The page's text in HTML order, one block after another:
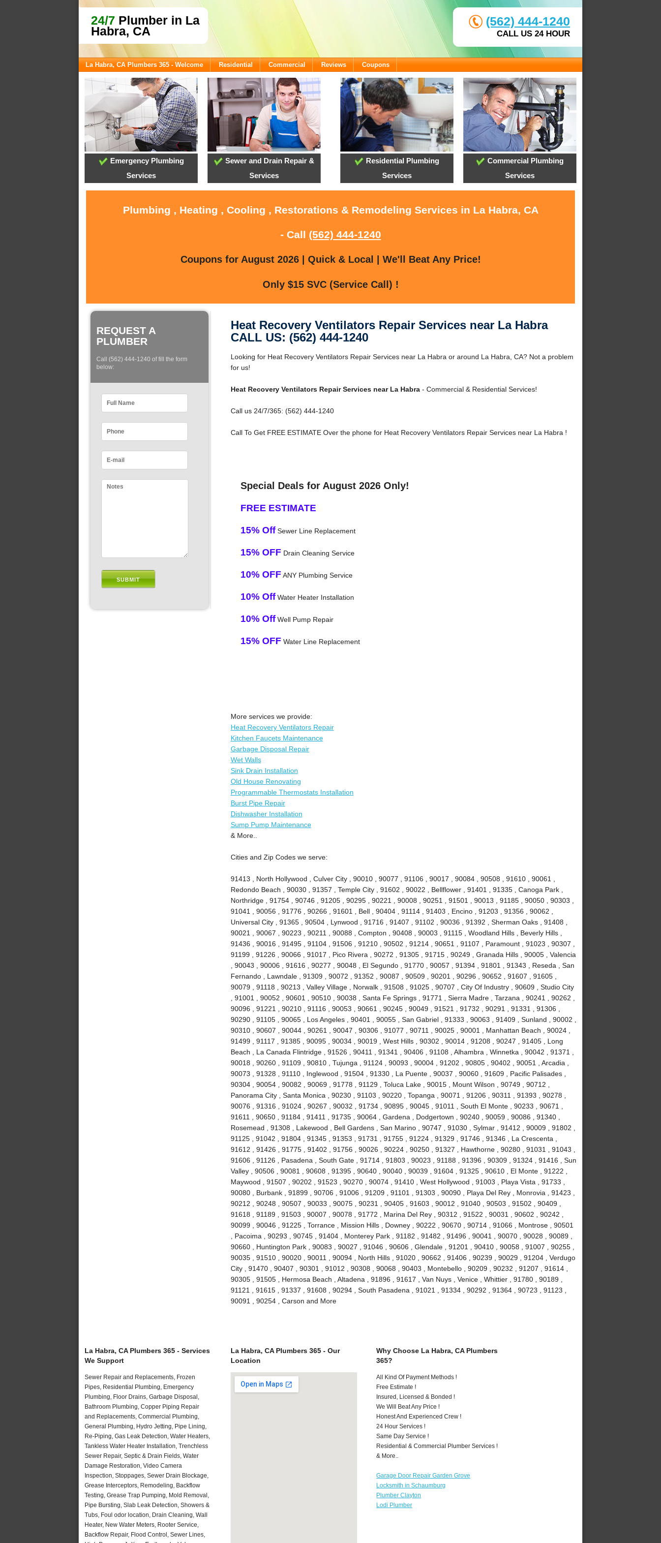
24/7 Plumber in La
Habra, CA
(562) 444-1240
CALL US 24 HOUR
La Habra, CA Plumbers 365 - Welcome Residential Commercial Reviews Coupons
Emergency Plumbing
Services
Sewer and Drain Repair &
Services
Residential Plumbing
Services
Commercial Plumbing
Services
Plumbing , Heating , Cooling , Restorations & Remodeling Services in La Habra, CA
- Call (562) 444-1240
Coupons for August 2026 | Quick & Local | We'll Beat Any Price!
Only $15 SVC (Service Call) !
REQUEST A
PLUMBER
Call (562) 444-1240 of fill the form
below:
Heat Recovery Ventilators Repair Services near La Habra
CALL US: (562) 444-1240
Looking for Heat Recovery Ventilators Repair Services near La Habra or around La Habra, CA? Not a problem
for us!
Heat Recovery Ventilators Repair Services near La Habra- Commercial & Residential Services!
Call us 24/7/365: (562) 444-1240
Call To Get FREE ESTIMATE Over the phone for Heat Recovery Ventilators Repair Services near La Habra !
Special Deals for August 2026 Only!
FREE ESTIMATE
15% OffSewer Line Replacement
15% OFF Drain Cleaning Service
10% OFF ANY Plumbing Service
10% OffWater Heater Installation
10% OffWell Pump Repair
15% OFF Water Line Replacement
More services we provide:
Heat Recovery Ventilators Repair
Kitchen Faucets Maintenance
Garbage Disposal Repair
Wet Walls
Sink Drain Installation
Old House Renovating
Programmable Thermostats Installation
Burst Pipe Repair
Dishwasher Installation
Sump Pump Maintenance
& More..
Cities and Zip Codes we serve:
91413 , North Hollywood , Culver City , 90010 , 90077 , 91106 , 90017 , 90084 , 90508 , 91610 , 90061 ,
Redondo Beach , 90030 , 91357 , Temple City , 91602 , 90022 , Bellflower , 91401 , 91335 , Canoga Park ,
Northridge , 91754 , 90746 , 91205 , 90295 , 90221 , 90008 , 90251 , 91501 , 90013 , 91185 , 90050 , 90303 ,
91041 , 90056 , 91776 , 90266 , 91601 , Bell , 90404 , 91114 , 91403 , Encino , 91203 , 91356 , 90062 ,
Universal City , 91365 , 90504 , Lynwood , 91716 , 91407 , 91102 , 90036 , 91392 , Sherman Oaks , 91408 ,
90021 , 90067 , 90223 , 90211 , 90088 , Compton , 90408 , 90003 , 91115 , Woodland Hills , Beverly Hills ,
91436 , 90016 , 91495 , 91104 , 91506 , 91210 , 90502 , 91214 , 90651 , 91107 , Paramount , 91023 , 90307 ,
91199 , 91226 , 90066 , 91017 , Pico Rivera , 90272 , 91305 , 91715 , 90249 , Granada Hills , 90005 , Valencia
, 90043 , 90006 , 91616 , 90277 , 90048 , El Segundo , 91770 , 90057 , 91394 , 91801 , 91343 , Reseda , San
Fernando , Lawndale , 91309 , 90072 , 91352 , 90087 , 90509 , 90201 , 90296 , 90652 , 91607 , 91605 ,
90079 , 91118 , 90213 , Valley Village , Norwalk , 91508 , 91025 , 90707 , City Of Industry , 90609 , Studio City
, 91001 , 90052 , 90601 , 90510 , 90038 , Santa Fe Springs , 91771 , Sierra Madre , Tarzana , 90241 , 90262 ,
90096 , 91221 , 90210 , 91116 , 90053 , 90661 , 90245 , 90049 , 91521 , 91732 , 90291 , 91331 , 91306 ,
90290 , 91105 , 90065 , Los Angeles , 90401 , 90055 , San Gabriel , 91333 , 90063 , 91409 , Sunland , 90002 ,
90310 , 90607 , 90044 , 90261 , 90047 , 90306 , 91077 , 90711 , 90025 , 90001 , Manhattan Beach , 90024 ,
91499 , 91117 , 91385 , 90095 , 90034 , 90019 , West Hills , 90302 , 90014 , 91208 , 90247 , 91405 , Long
Beach , La Canada Flintridge , 91526 , 90411 , 91341 , 90406 , 91108 , Alhambra , Winnetka , 90042 , 91371 ,
90018 , 90260 , 91109 , 90810 , Tujunga , 91124 , 90093 , 90004 , 91202 , 90805 , 90402 , 90051 , Arcadia ,
90073 , 91328 , 91110 , Inglewood , 91504 , 91330 , La Puente , 90037 , 90060 , 91609 , Pacific Palisades ,
90304 , 90054 , 90082 , 90069 , 91778 , 91129 , Toluca Lake , 90015 , Mount Wilson , 90749 , 90712 ,
Panorama City , Santa Monica , 90230 , 91103 , 90220 , Topanga , 90071 , 91206 , 90311 , 91393 , 90278 ,
90076 , 91316 , 91024 , 90267 , 90032 , 91734 , 90895 , 90045 , 91011 , South El Monte , 90233 , 90671 ,
91611 , 90650 , 91184 , 91411 , 91735 , 90064 , Gardena , Dodgertown , 90240 , 90059 , 90086 , 91340 ,
Rosemead , 91308 , Lakewood , Bell Gardens , San Marino , 90747 , 91030 , Sylmar , 91412 , 90009 , 91802 ,
91125 , 91042 , 91804 , 91345 , 91353 , 91731 , 91755 , 91224 , 91329 , 91746 , 91346 , La Crescenta ,
91612 , 91426 , 91775 , 91402 , 91756 , 90026 , 90224 , 90250 , 91327 , Hawthorne , 90280 , 91031 , 91043 ,
91606 , 91126 , Pasadena , South Gate , 91714 , 91803 , 90023 , 91188 , 91396 , 90309 , 91324 , 91416 , Sun
Valley , 90506 , 90081 , 90608 , 91395 , 90640 , 90040 , 90039 , 91604 , 91325 , 90610 , El Monte , 91222 ,
Maywood , 91507 , 90202 , 91523 , 90270 , 90074 , 91410 , West Hollywood , 91003 , Playa Vista , 91733 ,
90080 , Burbank , 91899 , 90706 , 91006 , 91209 , 91101 , 91303 , 90090 , Playa Del Rey , Monrovia , 91423 ,
90212 , 90248 , 90507 , 90033 , 90075 , 90231 , 90405 , 91603 , 90012 , 91040 , 90503 , 91502 , 90409 ,
91618 , 91189 , 91503 , 90007 , 90078 , 91772 , Marina Del Rey , 90312 , 91522 , 90031 , 90602 , 90242 ,
90099 , 90046 , 91225 , Torrance , Mission Hills , Downey , 90222 , 90670 , 90714 , 91066 , Montrose , 90501
, Pacoima , 90293 , 90745 , 91404 , Monterey Park , 91182 , 91482 , 91496 , 90041 , 90070 , 90028 , 90089 ,
90660 , Huntington Park , 90083 , 90027 , 91046 , 90606 , Glendale , 91201 , 90410 , 90058 , 91007 , 90255 ,
90035 , 91510 , 90020 , 90011 , 90094 , North Hills , 91020 , 90662 , 91406 , 90239 , 90029 , 91204 , Verdugo
City , 91470 , 90407 , 90301 , 91012 , 90308 , 90068 , 90403 , Montebello , 90209 , 90232 , 91207 , 91614 ,
90305 , 91505 , Hermosa Beach , Altadena , 91896 , 91617 , Van Nuys , Venice , Whittier , 91780 , 90189 ,
91121 , 91615 , 91337 , 91608 , 90294 , South Pasadena , 91021 , 91334 , 90292 , 91364 , 90723 , 91123 ,
90091 , 90254 , Carson and More
La Habra, CA Plumbers 365 - Services
We Support
Sewer Repair and Replacements, Frozen
Pipes, Residential Plumbing, Emergency
Plumbing, Floor Drains, Garbage Disposal,
Bathroom Plumbing, Copper Piping Repair
and Replacements, Commercial Plumbing,
General Plumbing, Hydro Jetting, Pipe Lining,
Re-Piping, Gas Leak Detection, Water Heaters,
Tankless Water Heater Installation, Trenchless
Sewer Repair, Septic & Drain Fields, Water
Damage Restoration, Video Camera
Inspection, Stoppages, Sewer Drain Blockage,
Grease Interceptors, Remodeling, Backflow
Testing, Grease Trap Pumping, Mold Removal,
Pipe Bursting, Slab Leak Detection, Showers &
Tubs, Foul odor location, Drain Cleaning, Wall
Heater, New Water Meters, Rooter Service,
Backflow Repair, Flood Control, Sewer Lines,
La Habra, CA Plumbers 365 - Our
Location
Why Choose La Habra, CA Plumbers
365?
All Kind Of Payment Methods !
Free Estimate !
Insured, Licensed & Bonded !
We Will Beat Any Price !
Honest And Experienced Crew !
24 Hour Services !
Same Day Service !
Residential & Commercial Plumber Services !
& More..
Garage Door Repair Garden Grove
Locksmith in Schaumburg
Plumber Clayton
Lodi Plumber